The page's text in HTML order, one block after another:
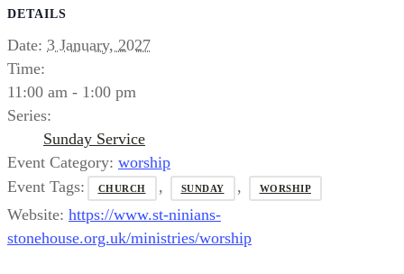
DETAILS
Date: 3 January, 2027
Time:
11:00 am - 1:00 pm
Series:
Sunday Service
Event Category: worship
Event Tags:
CHURCH , SUNDAY , WORSHIP
Website: https://www.st-ninians-
stonehouse.org.uk/ministries/worship